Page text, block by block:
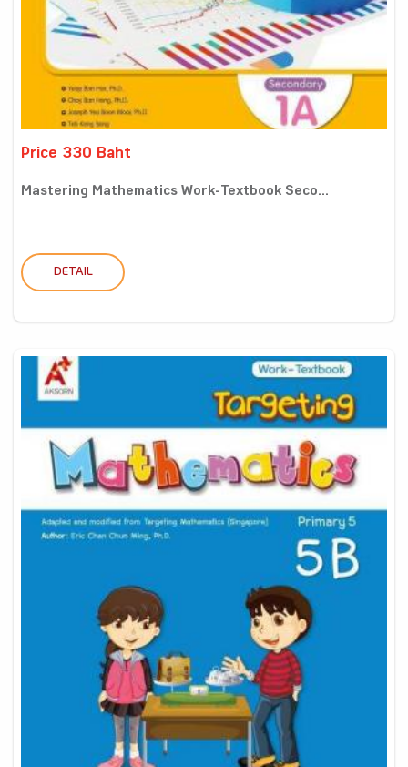
Price 330 Baht
Mastering Mathematics Work-Textbook Seco...
DETAIL